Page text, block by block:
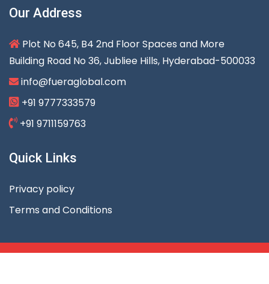
Our Address
Plot No 645, B4 2nd Floor Spaces and More
Building Road No 36, Jubliee Hills, Hyderabad-500033
info@fueraglobal.com
+91 9777333579
+91 9711159763
Quick Links
Privacy policy
Terms and Conditions